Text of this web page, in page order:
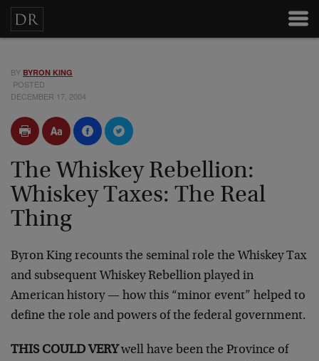
BY BYRON KING
POSTED
DECEMBER 17, 2004
The Whiskey Rebellion:
Whiskey Taxes: The Real
Thing
Byron King recounts the seminal role the Whiskey Tax
and subsequent Whiskey Rebellion played in
American history — how this “minor event” helped to
define the role and powers of the federal government.
THIS COULD VERY well have been the Province of